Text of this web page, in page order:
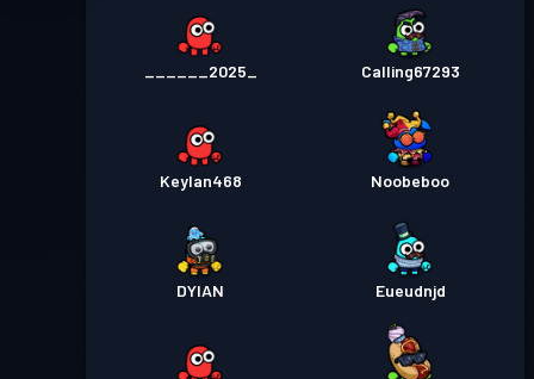
______2025_ Calling67293
Keylan468 Noobeboo
DYIAN Eueudnjd